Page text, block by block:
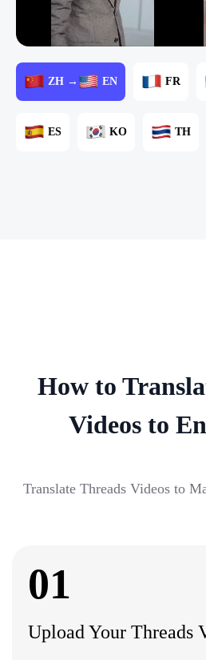
ZH → EN FR
ES KO TH
How to
Videos to
Translate Threads Videos to
01
Upload Your Threads